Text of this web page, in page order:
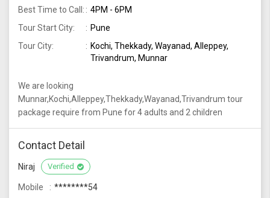
Best Time to Call:
4PM - 6PM
Tour Start City:
Pune
Tour City:
Kochi, Thekkady, Wayanad, Alleppey,
Trivandrum, Munnar
We are looking
Munnar,Kochi,Alleppey,Thekkady,Wayanad,Trivandrum tour
package require from Pune for 4 adults and 2 children
Contact Detail
Niraj Verified
Mobile
********54